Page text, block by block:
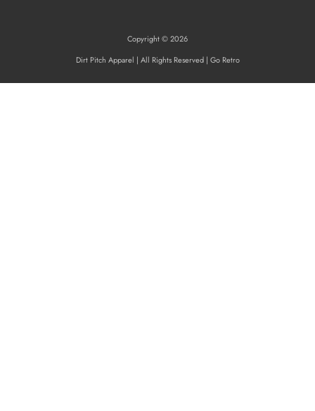
Copyright © 2026
Dirt Pitch Apparel | All Rights Reserved | Go Retro